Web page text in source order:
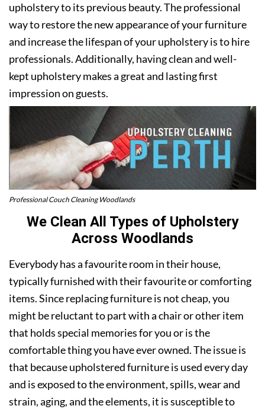
upholstery to its previous beauty. The professional
way to restore the new appearance of your furniture
and increase the lifespan of your upholstery is to hire
professionals. Additionally, having clean and well-
kept upholstery makes a great and lasting first
impression on guests.
Professional Couch Cleaning Woodlands
We Clean All Types of Upholstery
Across Woodlands
Everybody has a favourite room in their house,
typically furnished with their favourite or comforting
items. Since replacing furniture is not cheap, you
might be reluctant to part with a chair or other item
that holds special memories for you or is the
comfortable thing you have ever owned. The issue is
that because upholstered furniture is used every day
and is exposed to the environment, spills, wear and
strain, aging, and the elements, it is susceptible to